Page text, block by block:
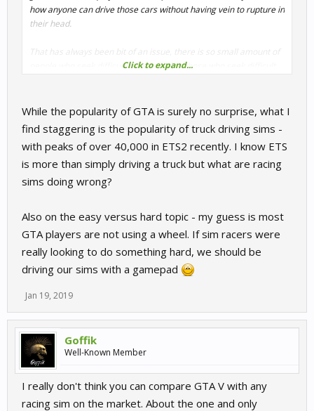
how anyone can drive those cars without having vein to rupture in
their head.
That has always been bit of an issue, there is so small amount of
people who seek difficult over easy, but those who seek difficult
Click to expand...
While the popularity of GTA is surely no surprise, what I
find staggering is the popularity of truck driving sims -
with peaks of over 40,000 in ETS2 recently. I know ETS
is more than simply driving a truck but what are racing
sims doing wrong?
Also on the easy versus hard topic - my guess is most
GTA players are not using a wheel. If sim racers were
really looking to do something hard, we should be
driving our sims with a gamepad
Jan 19, 2019
Goffik
Well-Known Member
I really don't think you can compare GTA V with any
racing sim on the market. About the one and only